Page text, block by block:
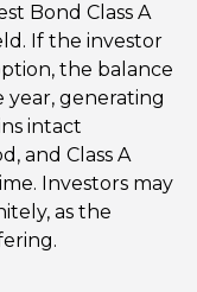
Bond Class A
If the investor
the balance
year, generating
intact
and Class A
Investors may
as the